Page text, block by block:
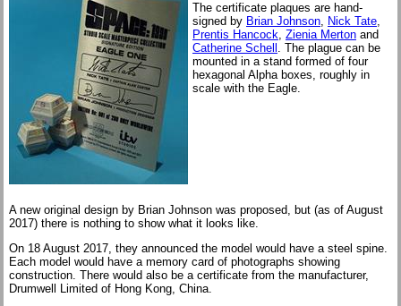
The certificate plaques are hand-
signed by Brian Johnson, Nick Tate,
Prentis Hancock, Zienia Merton and
Catherine Schell . The plague can be
mounted in a stand formed of four
hexagonal Alpha boxes, roughly in
scale with the Eagle.
A new original design by Brian Johnson was proposed, but (as of August
2017) there is nothing to show what it looks like.
On 18 August 2017, they announced the model would have a steel spine.
Each model would have a memory card of photographs showing
construction. There would also be a certificate from the manufacturer,
Drumwell Limited of Hong Kong, China.